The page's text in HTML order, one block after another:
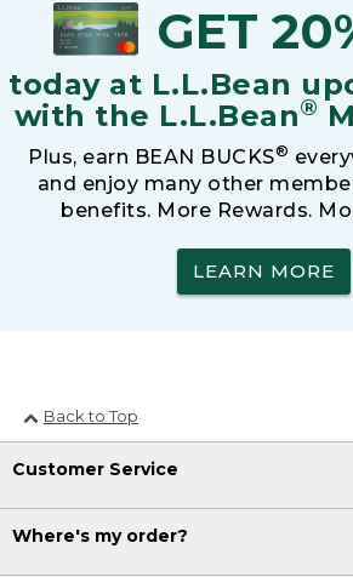
GET
today at L.L.Bean
with the L.L.Bean®
Plus, earn BEAN BUCKS®
and enjoy many other
benefits. More Rewards.
LEARN MORE
Back to Top
Customer Service
Where's my order?